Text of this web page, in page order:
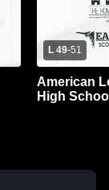
L 49-51
American
High